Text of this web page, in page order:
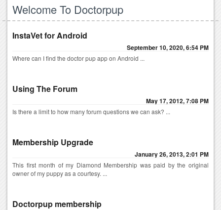
Welcome To Doctorpup
InstaVet for Android
September 10, 2020, 6:54 PM
Where can I find the doctor pup app on Android ...
Using The Forum
May 17, 2012, 7:08 PM
Is there a limit to how many forum questions we can ask? ...
Membership Upgrade
January 26, 2013, 2:01 PM
This first month of my Diamond Membership was paid by the original
owner of my puppy as a courtesy. ...
Doctorpup membership